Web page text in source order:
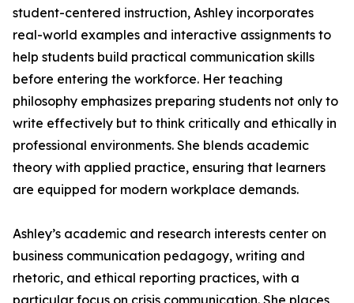
student-centered instruction, Ashley incorporates
real-world examples and interactive assignments to
help students build practical communication skills
before entering the workforce. Her teaching
philosophy emphasizes preparing students not only to
write effectively but to think critically and ethically in
professional environments. She blends academic
theory with applied practice, ensuring that learners
are equipped for modern workplace demands.
Ashley’s academic and research interests center on
business communication pedagogy, writing and
rhetoric, and ethical reporting practices, with a
particular focus on crisis communication. She places